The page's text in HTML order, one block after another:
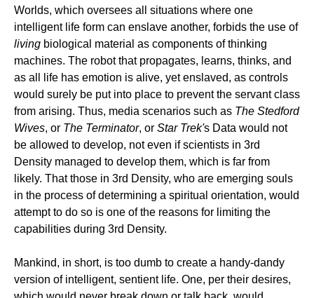
Worlds, which oversees all situations where one
intelligent life form can enslave another, forbids the use of
living biological material as components of thinking
machines. The robot that propagates, learns, thinks, and
as all life has emotion is alive, yet enslaved, as controls
would surely be put into place to prevent the servant class
from arising. Thus, media scenarios such as The Stedford
Wives, or The Terminator, or Star Trek's Data would not
be allowed to develop, not even if scientists in 3rd
Density managed to develop them, which is far from
likely. That those in 3rd Density, who are emerging souls
in the process of determining a spiritual orientation, would
attempt to do so is one of the reasons for limiting the
capabilities during 3rd Density.
Mankind, in short, is too dumb to create a handy-dandy
version of intelligent, sentient life. One, per their desires,